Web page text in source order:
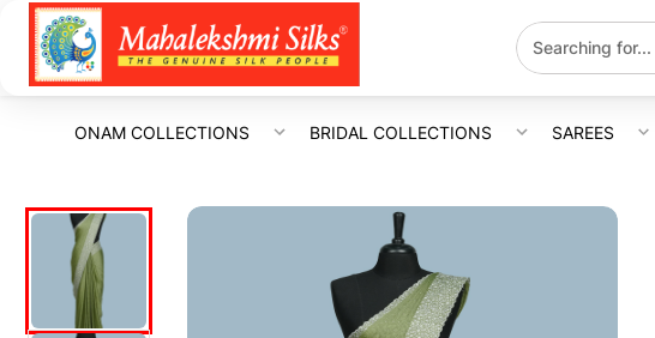
ONAM COLLECTIONS BRIDAL COLLECTIONS SAREES